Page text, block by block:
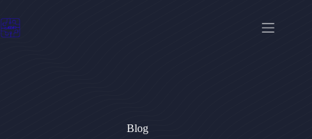
to
content
Blog